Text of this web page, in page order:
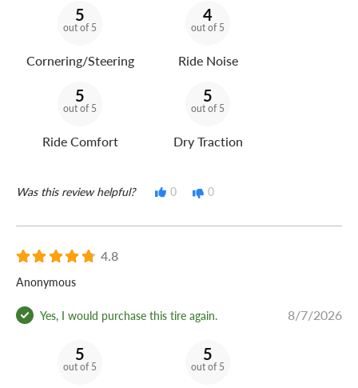
5
out of 5
Cornering/Steering
4
out of 5
Ride Noise
5
out of 5
Ride Comfort
5
out of 5
Dry Traction
Was this review helpful? 0 0
4.8
Anonymous
Yes, I would purchase this tire again. 8/7/2026
5
out of 5
5
out of 5